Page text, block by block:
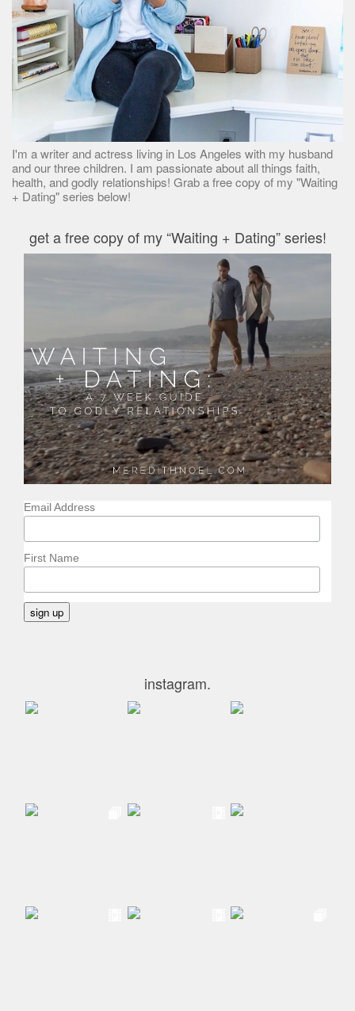
I'm a writer and actress living in Los Angeles with my husband
and our three children. I am passionate about all things faith,
health, and godly relationships! Grab a free copy of my "Waiting
+ Dating" series below!
get a free copy of my “Waiting + Dating” series!
Email Address
First Name
instagram.